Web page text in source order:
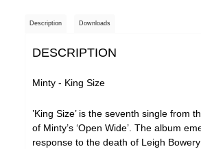
Description Downloads
DESCRIPTION
Minty - King Size
’King Size’ is the seventh single from
of Minty’s ‘Open Wide’. The album
response to the death of Leigh